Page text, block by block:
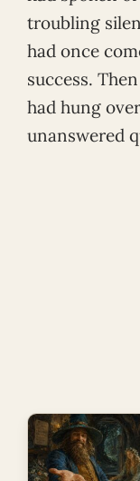
troubling
had once
success.
had hung
unanswered